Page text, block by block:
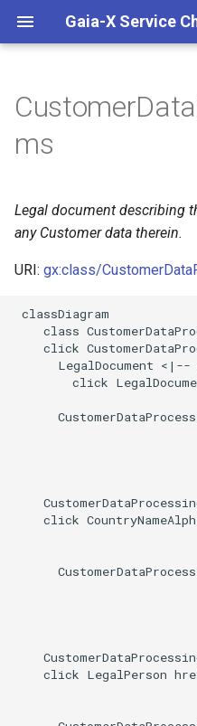
Gaia-X Service
t
Inheritance
Identifier and Mapping
Information
Schema Source
LinkML Source
Direct
Induced
ms
Legal document describing
any Customer data therein.
URI: gx:class/
classDiagram
class
click
LegalDocument <|--
click
click
click LegalPerson